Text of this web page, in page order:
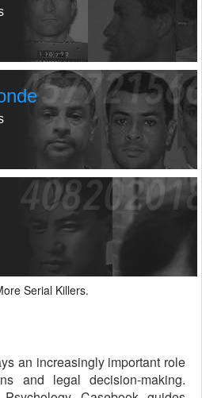
Serial Killers.
an increasingly important role
and legal decision-making.